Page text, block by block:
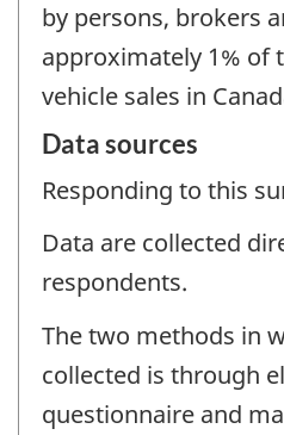
by persons, brokers
approximately 1% of
vehicle sales in
Data sources
Responding to this
Data are collected
respondents.
The two methods in
collected is through
questionnaire and